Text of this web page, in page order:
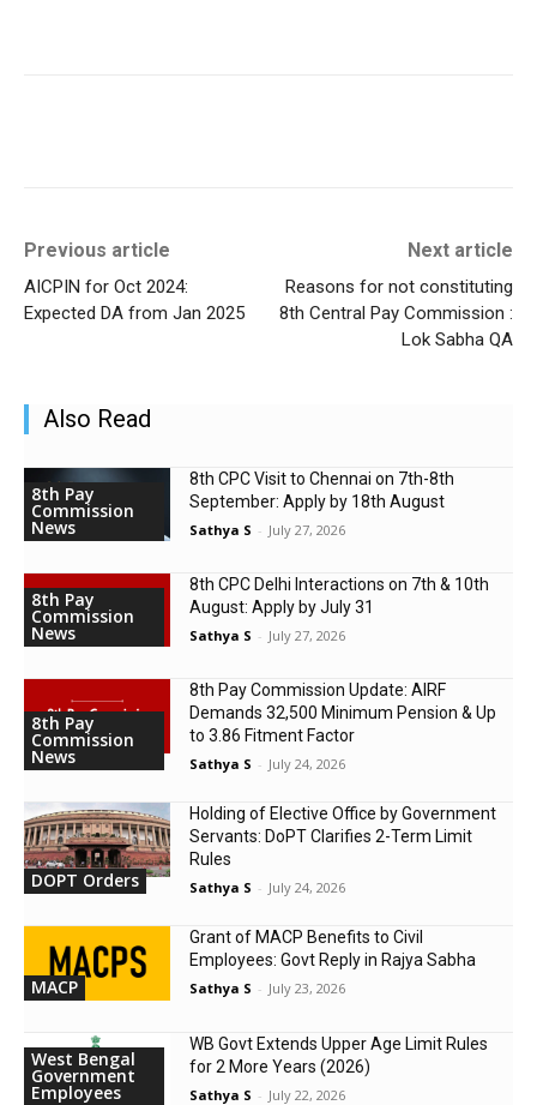
Previous article
AICPIN for Oct 2024:
Expected DA from Jan 2025
Next article
Reasons for not constituting
8th Central Pay Commission :
Lok Sabha QA
Also Read
8th Pay
Commission
News
8th CPC Visit to Chennai on 7th-8th
September: Apply by 18th August
Sathya S - July 27, 2026
8th Pay
Commission
News
8th CPC Delhi Interactions on 7th & 10th
August: Apply by July 31
Sathya S - July 27, 2026
8th Pay
Commission
News
8th Pay Commission Update: AIRF
Demands ₹32,500 Minimum Pension & Up
to 3.86 Fitment Factor
Sathya S - July 24, 2026
DOPT Orders
Holding of Elective Office by Government
Servants: DoPT Clarifies 2-Term Limit
Rules
Sathya S - July 24, 2026
MACP
Grant of MACP Benefits to Civil
Employees: Govt Reply in Rajya Sabha
Sathya S - July 23, 2026
West Bengal
Government
Employees
WB Govt Extends Upper Age Limit Rules
for 2 More Years (2026)
Sathya S - July 22, 2026